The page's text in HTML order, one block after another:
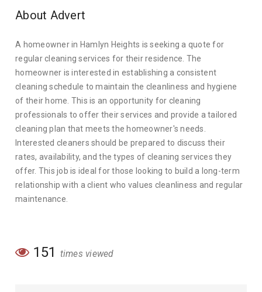
About Advert
A homeowner in Hamlyn Heights is seeking a quote for
regular cleaning services for their residence. The
homeowner is interested in establishing a consistent
cleaning schedule to maintain the cleanliness and hygiene
of their home. This is an opportunity for cleaning
professionals to offer their services and provide a tailored
cleaning plan that meets the homeowner's needs.
Interested cleaners should be prepared to discuss their
rates, availability, and the types of cleaning services they
offer. This job is ideal for those looking to build a long-term
relationship with a client who values cleanliness and regular
maintenance.
151 times viewed